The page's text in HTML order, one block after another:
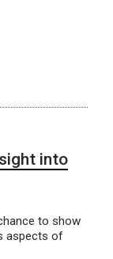
into
to show
aspects of